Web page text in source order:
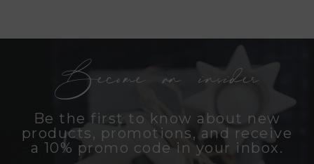
Become an insider
Be the first to know about new
products, promotions, and receive
a 10% promo code in your inbox.